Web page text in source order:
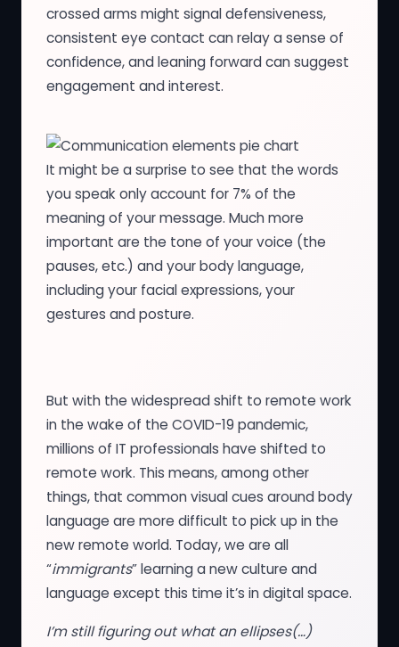
crossed arms might signal defensiveness,
consistent eye contact can relay a sense of
confidence, and leaning forward can suggest
engagement and interest.
It might be a surprise to see that the words
you speak only account for 7% of the
meaning of your message. Much more
important are the tone of your voice (the
pauses, etc.) and your body language,
including your facial expressions, your
gestures and posture.
But with the widespread shift to remote work
in the wake of the COVID-19 pandemic,
millions of IT professionals have shifted to
remote work. This means, among other
things, that common visual cues around body
language are more difficult to pick up in the
new remote world. Today, we are all
“immigrants” learning a new culture and
language except this time it’s in digital space.
I’m still figuring out what an ellipses(…)